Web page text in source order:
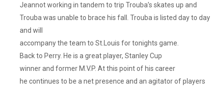
Rebuild
New
Barry
Trotz
Jeannot working in tandem to trip Trouba’s skates up and
Trouba was unable to brace his fall. Trouba is listed day to day
and will
accompany the team to St.Louis for tonights game.
Back to Perry. He is a great player, Stanley Cup
winner and former M.V.P. At this point of his career
he continues to be a net presence and an agitator of players